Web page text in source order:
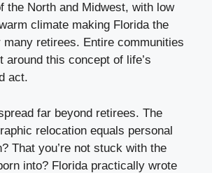
the North and Midwest, with low
climate making Florida the
many retirees. Entire communities
around this concept of life’s
act.
far beyond retirees. The
relocation equals personal
That you’re not stuck with the
into? Florida practically wrote